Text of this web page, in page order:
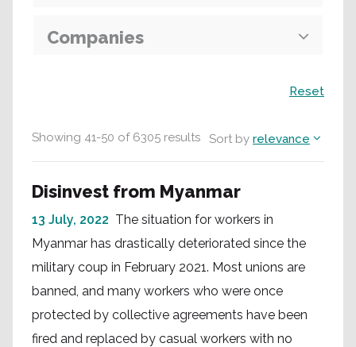
Showing 41-50 of 6305 results Sort by relevance
Disinvest from Myanmar
13 July, 2022 The situation for workers in
Myanmar has drastically deteriorated since the
military coup in February 2021. Most unions are
banned, and many workers who were once
protected by collective agreements have been
fired and replaced by casual workers with no
Companies
Reset